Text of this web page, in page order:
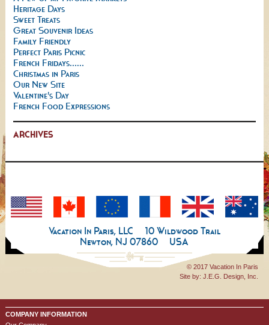
Heritage Days
Sweet Treats
Great Souvenir Ideas
Family Friendly
Perfect Paris Picnic
French Fridays......
Christmas in Paris
Our New Site
Valentine's Day
French Food Expressions
ARCHIVES
Vacation In Paris, LLC
10 Wildwood Trail
Newton, NJ 07860
USA
© 2017 Vacation In Paris
Site by:J.E.G. Design, Inc.
COMPANY INFORMATION